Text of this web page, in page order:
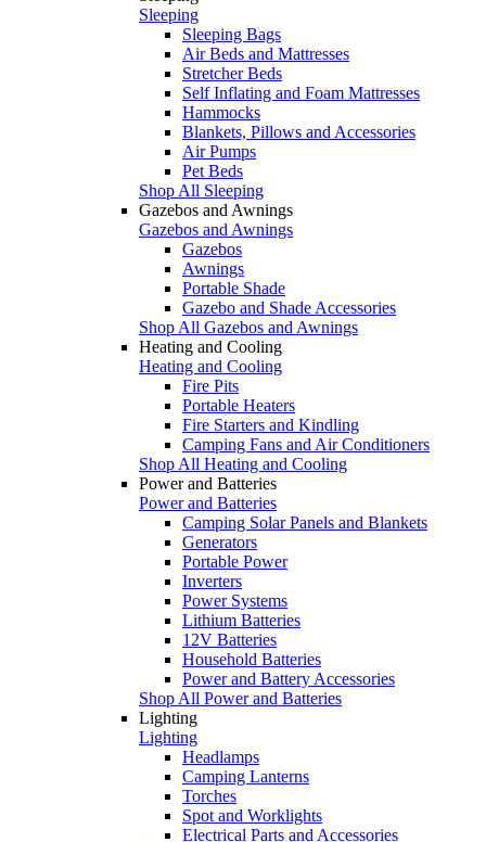
Sleeping
Sleeping Bags
Air Beds and Mattresses
Stretcher Beds
Self Inflating and Foam Mattresses
Hammocks
Blankets, Pillows and Accessories
Air Pumps
Pet Beds
Shop All Sleeping
Gazebos and Awnings
Gazebos and Awnings
Gazebos
Awnings
Portable Shade
Gazebo and Shade Accessories
Shop All Gazebos and Awnings
Heating and Cooling
Heating and Cooling
Fire Pits
Portable Heaters
Fire Starters and Kindling
Camping Fans and Air Conditioners
Shop All Heating and Cooling
Power and Batteries
Power and Batteries
Camping Solar Panels and Blankets
Generators
Portable Power
Inverters
Power Systems
Lithium Batteries
12V Batteries
Household Batteries
Power and Battery Accessories
Shop All Power and Batteries
Lighting
Lighting
Headlamps
Camping Lanterns
Torches
Spot and Worklights
Electrical Parts and Accessories